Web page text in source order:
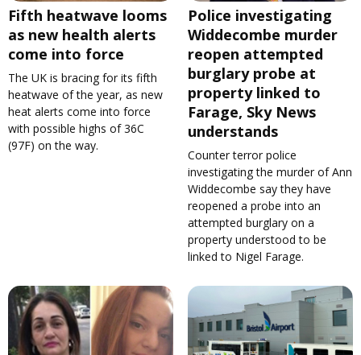
Fifth heatwave looms
as new health alerts
come into force
The UK is bracing for its fifth
heatwave of the year, as new
heat alerts come into force
with possible highs of 36C
(97F) on the way.
Police investigating
Widdecombe murder
reopen attempted
burglary probe at
property linked to
Farage, Sky News
understands
Counter terror police
investigating the murder of Ann
Widdecombe say they have
reopened a probe into an
attempted burglary on a
property understood to be
linked to Nigel Farage.